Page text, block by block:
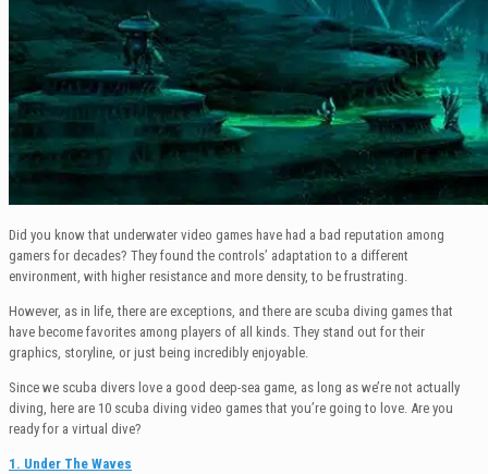
Did you know that underwater video games have had a bad reputation among
gamers for decades? They found the controls’ adaptation to a different
environment, with higher resistance and more density, to be frustrating.
However, as in life, there are exceptions, and there are scuba diving games that
have become favorites among players of all kinds. They stand out for their
graphics, storyline, or just being incredibly enjoyable.
Since we scuba divers love a good deep-sea game, as long as we’re not actually
diving, here are 10 scuba diving video games that you’re going to love. Are you
ready for a virtual dive?
1. Under The Waves